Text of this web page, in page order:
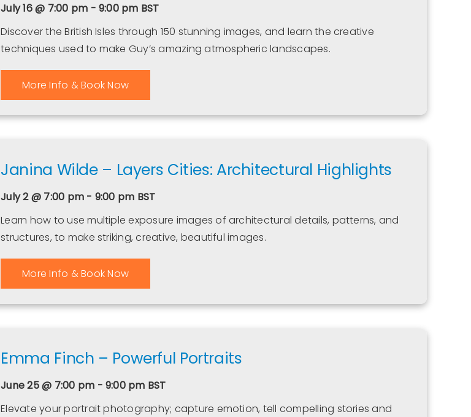
July 16 @ 7:00 pm - 9:00 pm BST
Discover the British Isles through 150 stunning images, and learn the creative
techniques used to make Guy’s amazing atmospheric landscapes.
More Info & Book Now
Janina Wilde – Layers Cities: Architectural Highlights
July 2 @ 7:00 pm - 9:00 pm BST
Learn how to use multiple exposure images of architectural details, patterns, and
structures, to make striking, creative, beautiful images.
More Info & Book Now
Emma Finch – Powerful Portraits
June 25 @ 7:00 pm - 9:00 pm BST
Elevate your portrait photography; capture emotion, tell compelling stories and